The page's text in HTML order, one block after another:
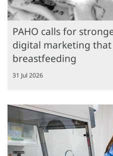
PAHO calls for
digital marketing
breastfeeding
31 Jul 2026